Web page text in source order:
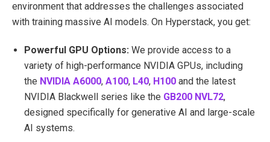
environment that addresses the challenges associated
with training massive AI models. On Hyperstack, you get:
Powerful GPU Options: We provide access to a
variety of high-performance NVIDIA GPUs, including
the NVIDIA A6000, A100, L40, H100 and the latest
NVIDIA Blackwell series like the GB200 NVL72,
designed specifically for generative AI and large-scale
AI systems.